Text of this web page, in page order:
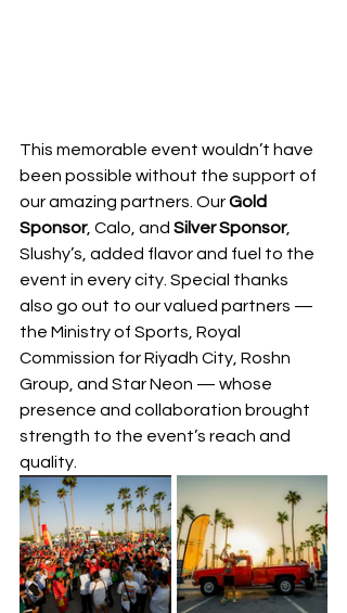
This memorable event wouldn’t have
been possible without the support of
our amazing partners. Our Gold
Sponsor, Calo, and Silver Sponsor,
Slushy’s, added flavor and fuel to the
event in every city. Special thanks
also go out to our valued partners —
the Ministry of Sports, Royal
Commission for Riyadh City, Roshn
Group, and Star Neon — whose
presence and collaboration brought
strength to the event’s reach and
quality.